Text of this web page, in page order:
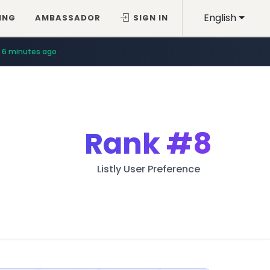
English
AMBASSADOR SIGN IN
6 minutes ago
Rank#8
Listly User Preference